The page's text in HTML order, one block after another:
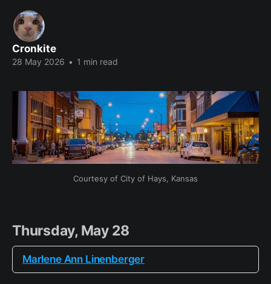
Cronkite
28 May 2026 • 1 min read
Courtesy of City of Hays, Kansas
Thursday, May 28
Marlene Ann Linenberger